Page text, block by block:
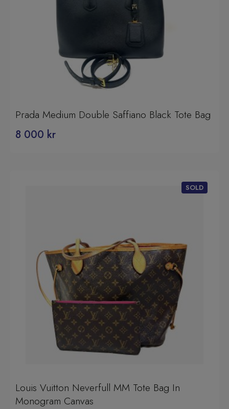
Prada Medium Double Saffiano Black Tote Bag
8 000 kr
Louis Vuitton Neverfull MM Tote Bag In
Monogram Canvas